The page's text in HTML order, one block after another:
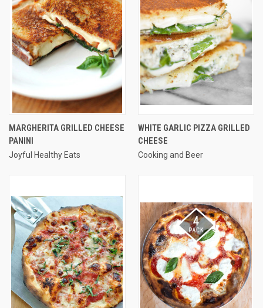
MARGHERITA GRILLED CHEESE
PANINI
Joyful Healthy Eats
WHITE GARLIC PIZZA GRILLED
CHEESE
Cooking and Beer